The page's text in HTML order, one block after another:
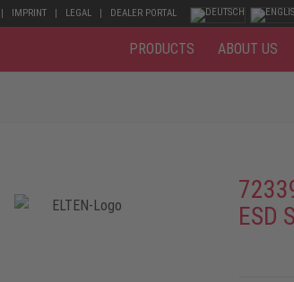
IMPRINT LEGAL DEALER PORTAL
PRODUCTS ABOUT US
ESD